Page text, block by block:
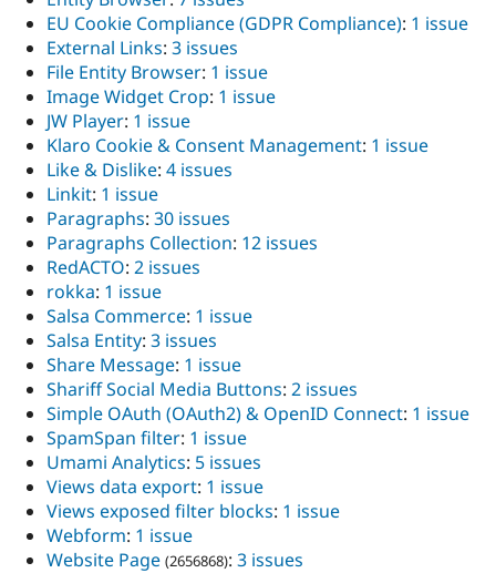
EU Cookie Compliance (GDPR Compliance): 1 issue
External Links: 3 issues
File Entity Browser: 1 issue
Image Widget Crop: 1 issue
JW Player: 1 issue
Klaro Cookie & Consent Management: 1 issue
Like & Dislike: 4 issues
Linkit: 1 issue
Paragraphs: 30 issues
Paragraphs Collection: 12 issues
RedACTO: 2 issues
rokka: 1 issue
Salsa Commerce: 1 issue
Salsa Entity: 3 issues
Share Message: 1 issue
Shariff Social Media Buttons: 2 issues
Simple OAuth (OAuth2) & OpenID Connect: 1 issue
SpamSpan filter: 1 issue
Umami Analytics: 5 issues
Views data export: 1 issue
Views exposed filter blocks: 1 issue
Webform: 1 issue
Website Page (2656868): 3 issues